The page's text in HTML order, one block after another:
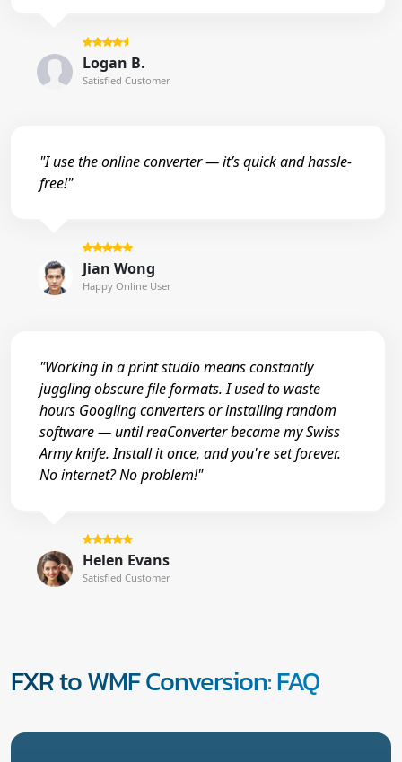
Logan B.
Satisfied Customer
"I use the online converter — it’s quick and hassle-
free!"
Jian Wong
Happy Online User
"Working in a print studio means constantly
juggling obscure file formats. I used to waste
hours Googling converters or installing random
software — until reaConverter became my Swiss
Army knife. Install it once, and you're set forever.
No internet? No problem!"
Helen Evans
Satisfied Customer
FXR to WMF Conversion: FAQ